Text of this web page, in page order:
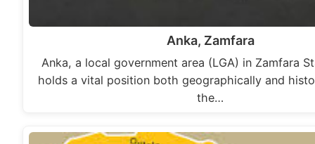
Anka, Zamfara
Anka, a local government area (LGA) in Zamfara
holds a vital position both geographically and
the…